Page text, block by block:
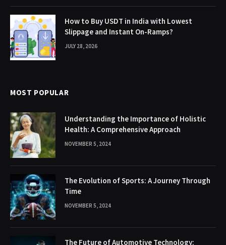
How to Buy USDT in India with Lowest
Slippage and Instant On-Ramps?
JULY 28, 2026
MOST POPULAR
Understanding the Importance of Holistic
Health: A Comprehensive Approach
NOVEMBER 5, 2024
The Evolution of Sports: A Journey Through
Time
NOVEMBER 5, 2024
The Future of Automotive Technology: